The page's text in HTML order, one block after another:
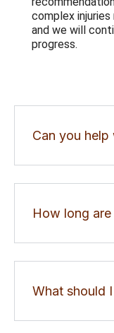
complex
and we will
progress.
Can you help
How long are
What should